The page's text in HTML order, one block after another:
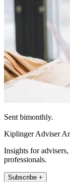
Sent bimonthly.
Kiplinger Adviser
Insights for
professionals.
Subscribe +